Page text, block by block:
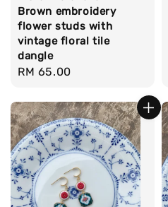
Brown embroidery
flower studs with
vintage floral tile
dangle
Regular
RM 65.00